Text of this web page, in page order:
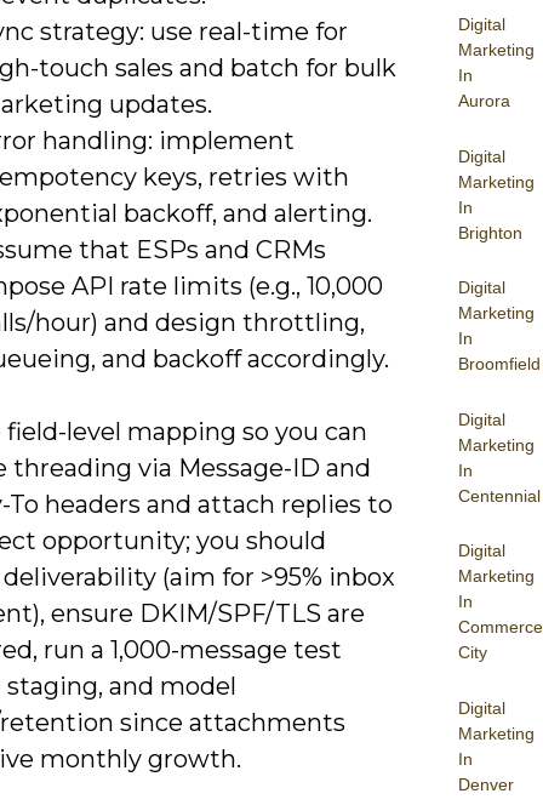
Digital
Marketing
In
Aurora
Digital
Marketing
In
Brighton
Digital
Marketing
In
Broomfield
Digital
Marketing
In
Centennial
Digital
Marketing
In
Commerce
City
Digital
Marketing
In
Denver
strategy: use real-time for
touch sales and batch for bulk
updates.
handling: implement
keys, retries with
backoff, and alerting.
that ESPs and CRMs
API rate limits (e.g., 10,000
hour) and design throttling,
and backoff accordingly.
level mapping so you can
threading via Message-ID and
To headers and attach replies to
opportunity; you should
(aim for >95% inbox
ensure DKIM/SPF/TLS are
run a 1,000-message test
and model
since attachments
monthly growth.